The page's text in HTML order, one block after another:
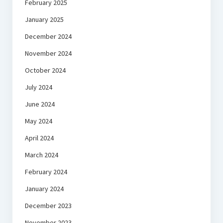
February 2025
January 2025
December 2024
November 2024
October 2024
July 2024
June 2024
May 2024
April 2024
March 2024
February 2024
January 2024
December 2023